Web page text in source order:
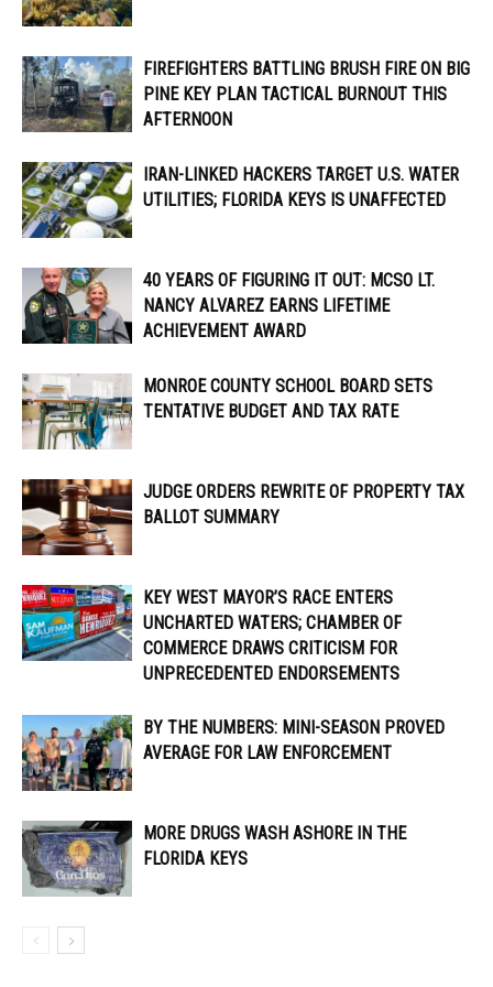
FIREFIGHTERS BATTLING BRUSH FIRE ON BIG
PINE KEY PLAN TACTICAL BURNOUT THIS
AFTERNOON
IRAN-LINKED HACKERS TARGET U.S. WATER
UTILITIES; FLORIDA KEYS IS UNAFFECTED
40 YEARS OF FIGURING IT OUT: MCSO LT.
NANCY ALVAREZ EARNS LIFETIME
ACHIEVEMENT AWARD
MONROE COUNTY SCHOOL BOARD SETS
TENTATIVE BUDGET AND TAX RATE
JUDGE ORDERS REWRITE OF PROPERTY TAX
BALLOT SUMMARY
KEY WEST MAYOR’S RACE ENTERS
UNCHARTED WATERS; CHAMBER OF
COMMERCE DRAWS CRITICISM FOR
UNPRECEDENTED ENDORSEMENTS
BY THE NUMBERS: MINI-SEASON PROVED
AVERAGE FOR LAW ENFORCEMENT
MORE DRUGS WASH ASHORE IN THE
FLORIDA KEYS